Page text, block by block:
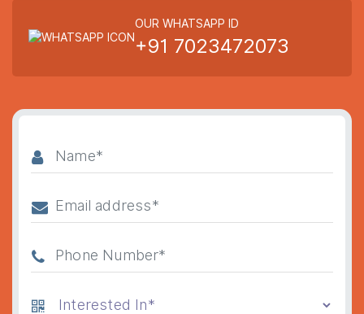
OUR WHATSAPP ID
+91 7023472073